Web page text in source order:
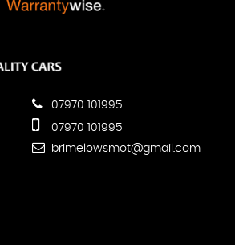
07970 101995
07970 101995
brimelowsmot@gmail.com